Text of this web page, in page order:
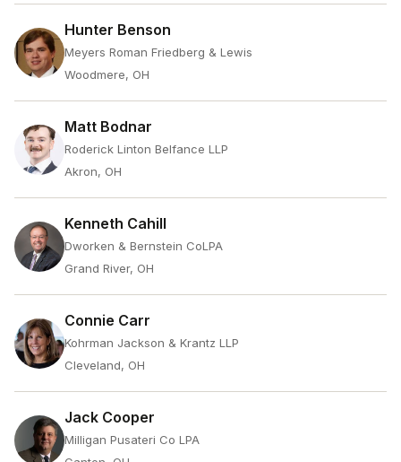
Hunter Benson
Meyers Roman Friedberg & Lewis
Woodmere, OH
Matt Bodnar
Roderick Linton Belfance LLP
Akron, OH
Kenneth Cahill
Dworken & Bernstein CoLPA
Grand River, OH
Connie Carr
Kohrman Jackson & Krantz LLP
Cleveland, OH
Jack Cooper
Milligan Pusateri Co LPA